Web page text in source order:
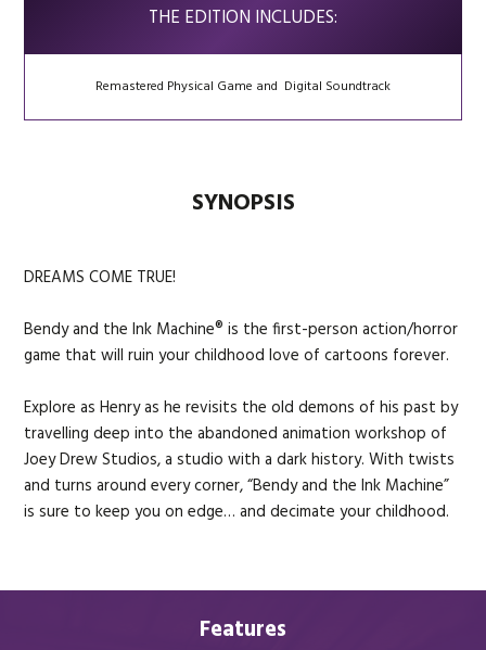
THE EDITION INCLUDES:
Remastered Physical Game and Digital Soundtrack
SYNOPSIS
DREAMS COME TRUE!
Bendy and the Ink Machine® is the first-person action/horror
game that will ruin your childhood love of cartoons forever.
Explore as Henry as he revisits the old demons of his past by
travelling deep into the abandoned animation workshop of
Joey Drew Studios, a studio with a dark history. With twists
and turns around every corner, “Bendy and the Ink Machine”
is sure to keep you on edge… and decimate your childhood.
Features